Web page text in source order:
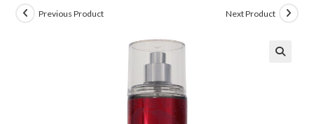
Previous Product Next Product